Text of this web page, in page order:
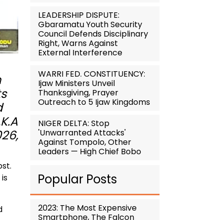
LEADERSHIP DISPUTE:
Gbaramatu Youth Security
Council Defends Disciplinary
Right, Warns Against
External Interference
WARRI FED. CONSTITUENCY:
Ijaw Ministers Unveil
Thanksgiving, Prayer
Outreach to 5 Ijaw Kingdoms
NIGER DELTA: Stop
'Unwarranted Attacks'
Against Tompolo, Other
Leaders — High Chief Bobo
Popular Posts
2023: The Most Expensive
Smartphone, The Falcon